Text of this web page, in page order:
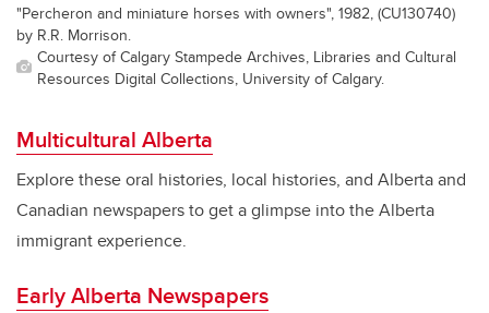
"Percheron and miniature horses with owners", 1982, (CU130740)
by R.R. Morrison.
Courtesy of Calgary Stampede Archives, Libraries and Cultural
Resources Digital Collections, University of Calgary.
Multicultural Alberta
Explore these oral histories, local histories, and Alberta and
Canadian newspapers to get a glimpse into the Alberta
immigrant experience.
Early Alberta Newspapers